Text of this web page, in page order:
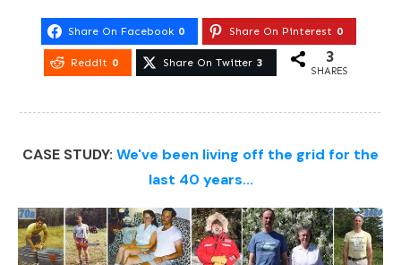
Share On Facebook 0 Share On Pinterest 0
Reddit 0 Share On Twitter 3 3
SHARES
CASE STUDY: We've been living off the grid for the
last 40 years...